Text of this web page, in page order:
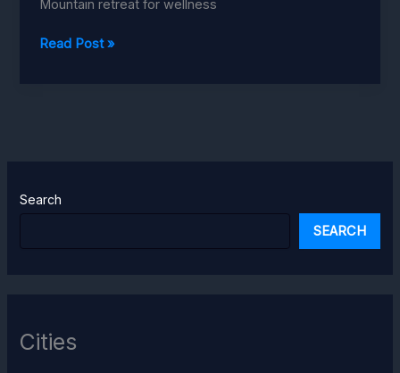
Search
SEARCH
Cities
Mountain retreat for wellness
Aadrika
Read Post »